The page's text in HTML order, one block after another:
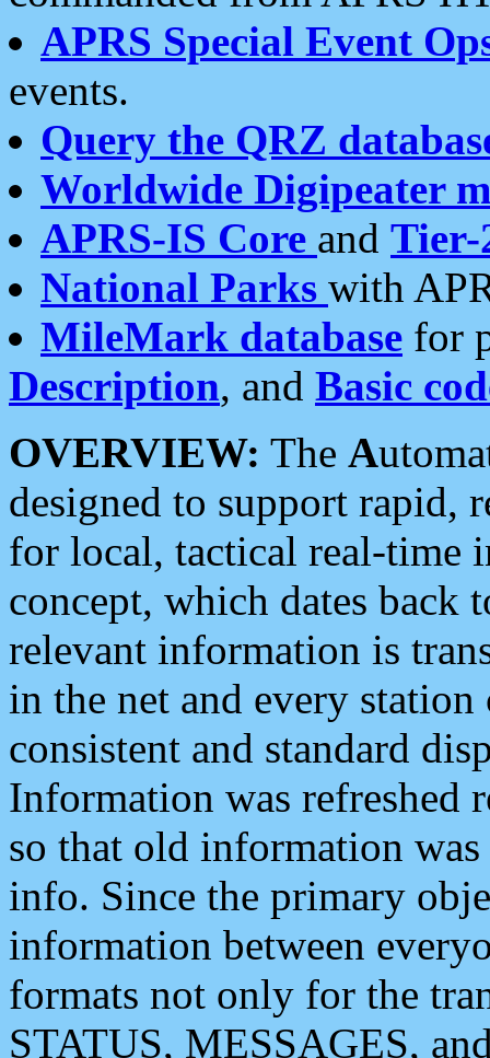
APRS Special Event
events.
Query the QRZ
Worldwide Digipeater
APRS-IS Core and Tier-
National Parks with
MileMark database for
Description, and Basic
OVERVIEW: The A
designed to support rapid,
for local, tactical real-time
concept, which dates back
relevant information is
in the net and every
consistent and standard
Information was refreshed
so that old information
info. Since the primary
information between
formats not only for the
STATUS, MESSAGES,